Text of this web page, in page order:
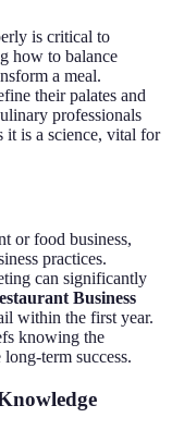
is critical to
how to balance
a meal.
their palates and
professionals
it is a science, vital for
or food business,
practices.
can significantly
Business
within the first year.
knowing the
term success.